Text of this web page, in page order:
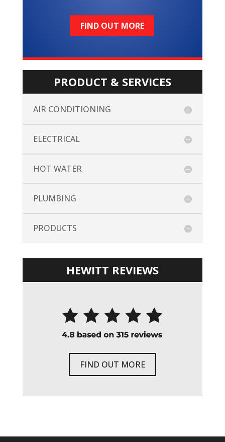
FIND OUT MORE
PRODUCT & SERVICES
AIR CONDITIONING
ELECTRICAL
HOT WATER
PLUMBING
PRODUCTS
HEWITT REVIEWS
FIND OUT MORE